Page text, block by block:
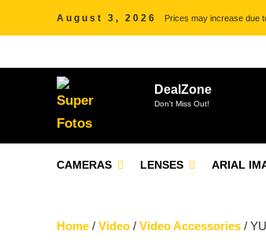
August 3, 2026 Prices may increase due
DealZone
Don't Miss Out!
CAMERAS LENSES ARIAL
Home / Video / Video Accessories /